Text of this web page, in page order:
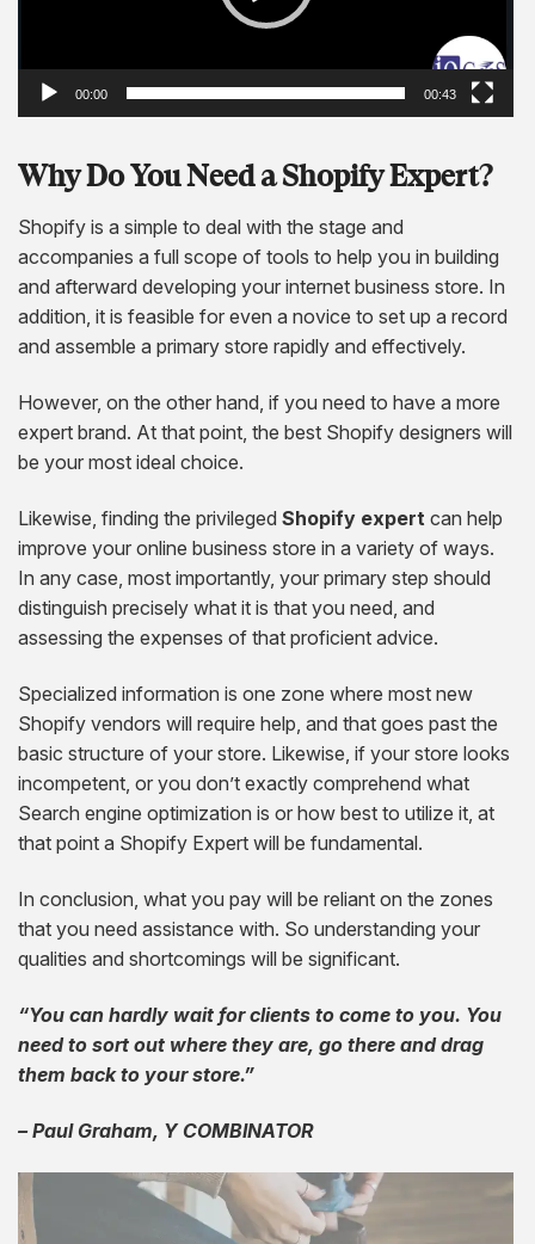
00:00 00:43
Why Do You Need a Shopify Expert?
Shopify is a simple to deal with the stage and
accompanies a full scope of tools to help you in building
and afterward developing your internet business store. In
addition, it is feasible for even a novice to set up a record
and assemble a primary store rapidly and effectively.
However, on the other hand, if you need to have a more
expert brand. At that point, the best Shopify designers will
be your most ideal choice.
Likewise, finding the privileged Shopify expert can help
improve your online business store in a variety of ways.
In any case, most importantly, your primary step should
distinguish precisely what it is that you need, and
assessing the expenses of that proficient advice.
Specialized information is one zone where most new
Shopify vendors will require help, and that goes past the
basic structure of your store. Likewise, if your store looks
incompetent, or you don’t exactly comprehend what
Search engine optimization is or how best to utilize it, at
that point a Shopify Expert will be fundamental.
In conclusion, what you pay will be reliant on the zones
that you need assistance with. So understanding your
qualities and shortcomings will be significant.
“You can hardly wait for clients to come to you. You
need to sort out where they are, go there and drag
them back to your store.”
– Paul Graham, Y COMBINATOR